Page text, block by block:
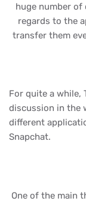
huge number of
regards to the
transfer them
For quite a while,
discussion in the
different
Snapchat.
One of the main